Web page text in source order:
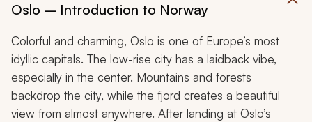
Oslo – Introduction to Norway
Colorful and charming, Oslo is one of Europe’s most
idyllic capitals. The low-rise city has a laidback vibe,
especially in the center. Mountains and forests
backdrop the city, while the fjord creates a beautiful
view from almost anywhere. After landing at Oslo’s